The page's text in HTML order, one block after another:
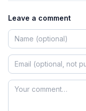
Leave a comment